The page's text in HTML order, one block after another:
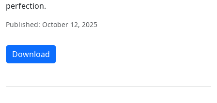
perfection.
Published: October 12, 2025
Download